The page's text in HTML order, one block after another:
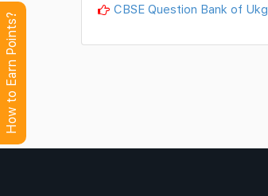
CBSE Question Bank of Ukg
How to Earn Points?